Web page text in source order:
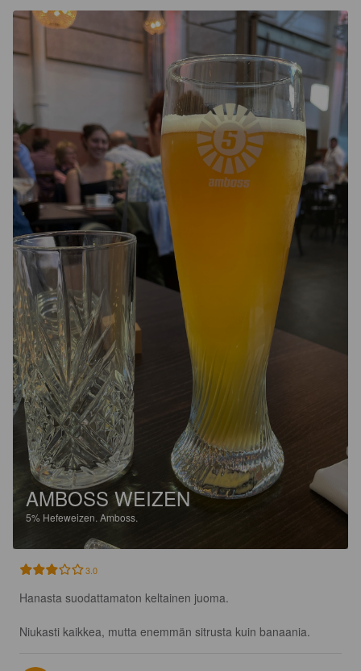
AMBOSS WEIZEN
5% Hefeweizen. Amboss.
3.0
Hanasta suodattamaton keltainen juoma.
Niukasti kaikkea, mutta enemmän sitrusta kuin banaania.